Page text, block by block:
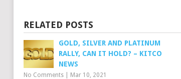
RELATED POSTS
GOLD, SILVER AND PLATINUM
RALLY, CAN IT HOLD? – KITCO
NEWS
No Comments Mar 10, 2021